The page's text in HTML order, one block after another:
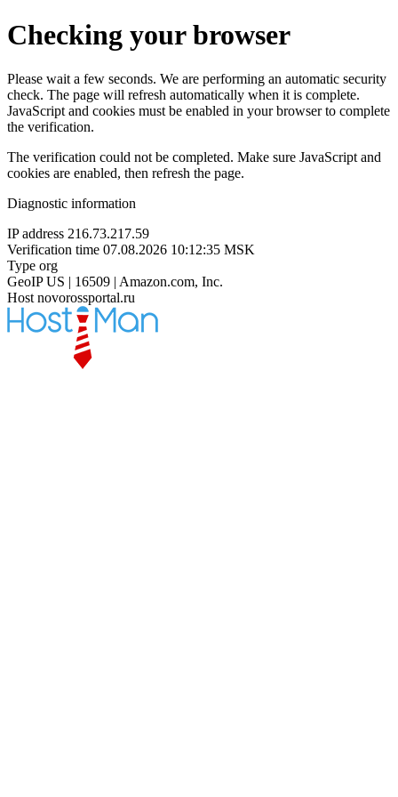
Checking your browser
Please wait a few seconds. We are performing an automatic security
check. The page will refresh automatically when it is complete.
JavaScript and cookies must be enabled in your browser to complete
the verification.
The verification could not be completed. Make sure JavaScript and
cookies are enabled, then refresh the page.
Diagnostic information
IP address 216.73.217.59
Verification time 07.08.2026 10:12:35 MSK
Type org
GeoIP US | 16509 | Amazon.com, Inc.
Host novorossportal.ru